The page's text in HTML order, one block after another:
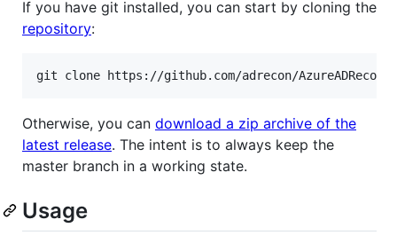
If you have git installed, you can start by cloning the
repository:
Otherwise, you can download a zip archive of the
latest release. The intent is to always keep the
master branch in a working state.
Usage